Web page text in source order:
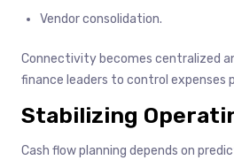
Vendor consolidation.
Connectivity becomes centralized
finance leaders to control expenses
Stabilizing
Cash flow planning depends on